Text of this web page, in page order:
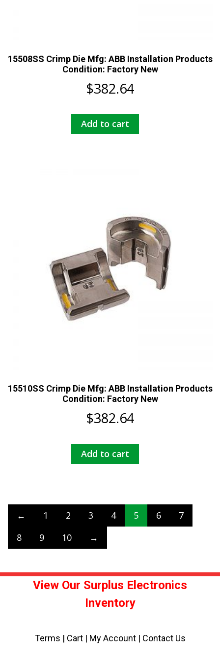
15508SS Crimp Die Mfg: ABB Installation Products
Condition: Factory New
$382.64
Add to cart
15510SS Crimp Die Mfg: ABB Installation Products
Condition: Factory New
$382.64
Add to cart
← 1 2 3 4 5 6
7
8
9 10 →
View Our Surplus Electronics
Inventory
Terms | Cart| My Account | Contact Us